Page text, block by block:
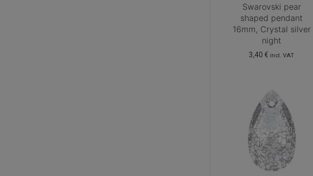
Swarovski pear
shaped pendant
16mm, Crystal silver
night
3,40€ incl. VAT